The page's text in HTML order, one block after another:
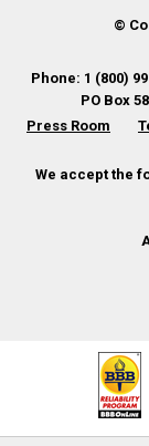
©
Phone: 1 (800)
PO Box
Press Room
We accept the